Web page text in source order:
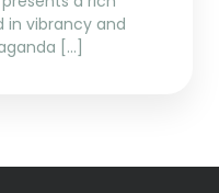
vibrancy and
[…]